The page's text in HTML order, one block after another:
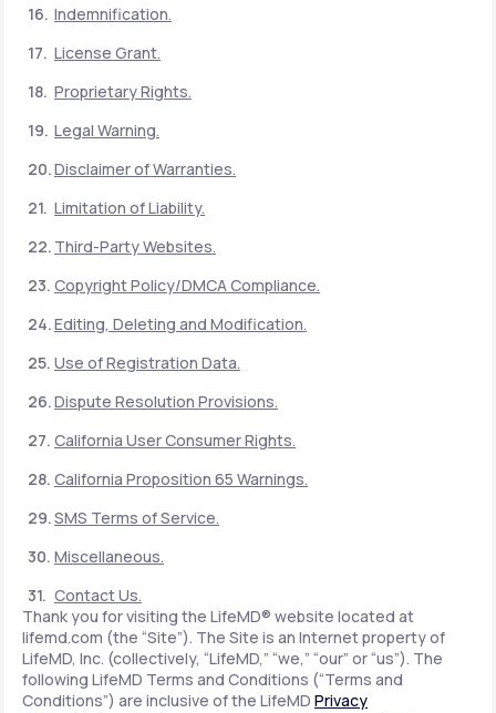
Indemnification.
License Grant.
Proprietary Rights.
Legal Warning.
Disclaimer of Warranties.
Limitation of Liability.
Third-Party Websites.
Copyright Policy/DMCA Compliance.
Editing, Deleting and Modification.
Use of Registration Data.
Dispute Resolution Provisions.
California User Consumer Rights.
California Proposition 65 Warnings.
SMS Terms of Service.
Miscellaneous.
Contact Us.
Thank you for visiting the LifeMD® website located at
lifemd.com (the “Site”). The Site is an Internet property of
LifeMD, Inc. (collectively, “LifeMD,” “we,” “our” or “us”). The
following LifeMD Terms and Conditions (“Terms and
Conditions”) are inclusive of the LifeMD Privacy